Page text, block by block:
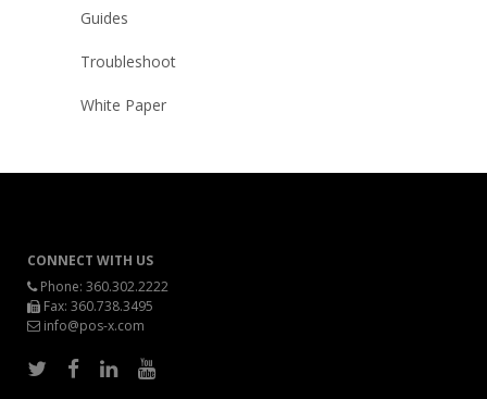
Guides
Troubleshoot
White Paper
CONNECT WITH US
Phone: 360.302.2222
Fax: 360.738.3495
info@pos-x.com